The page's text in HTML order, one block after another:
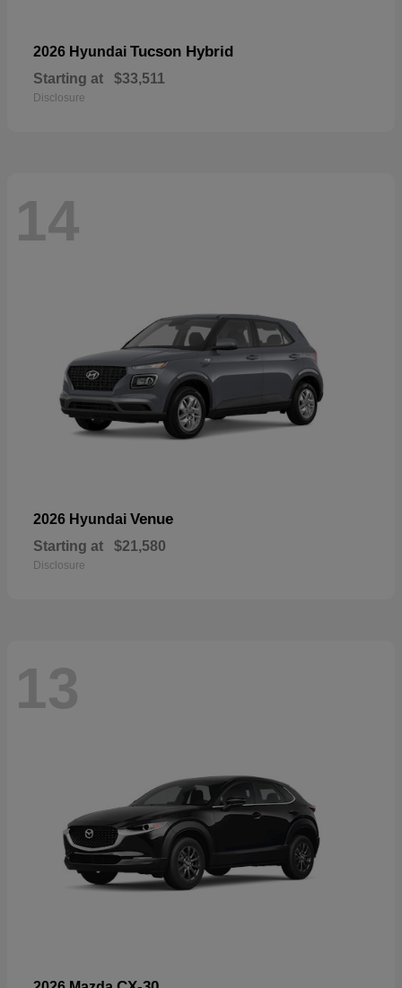
2026 Hyundai Tucson Hybrid
Starting at $33,511
Disclosure
14
2026 Hyundai Venue
Starting at $21,580
Disclosure
13